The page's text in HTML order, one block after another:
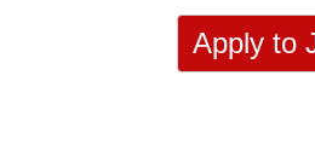
Apply to